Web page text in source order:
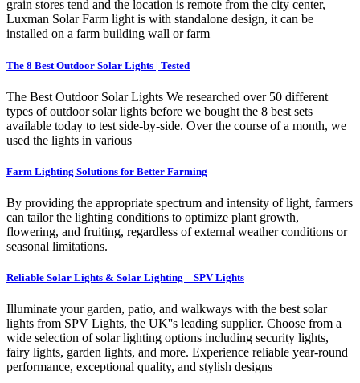
grain stores tend and the location is remote from the city center,
Luxman Solar Farm light is with standalone design, it can be
installed on a farm building wall or farm
The 8 Best Outdoor Solar Lights | Tested
The Best Outdoor Solar Lights We researched over 50 different
types of outdoor solar lights before we bought the 8 best sets
available today to test side-by-side. Over the course of a month, we
used the lights in various
Farm Lighting Solutions for Better Farming
By providing the appropriate spectrum and intensity of light, farmers
can tailor the lighting conditions to optimize plant growth,
flowering, and fruiting, regardless of external weather conditions or
seasonal limitations.
Reliable Solar Lights & Solar Lighting – SPV Lights
Illuminate your garden, patio, and walkways with the best solar
lights from SPV Lights, the UK''s leading supplier. Choose from a
wide selection of solar lighting options including security lights,
fairy lights, garden lights, and more. Experience reliable year-round
performance, exceptional quality, and stylish designs